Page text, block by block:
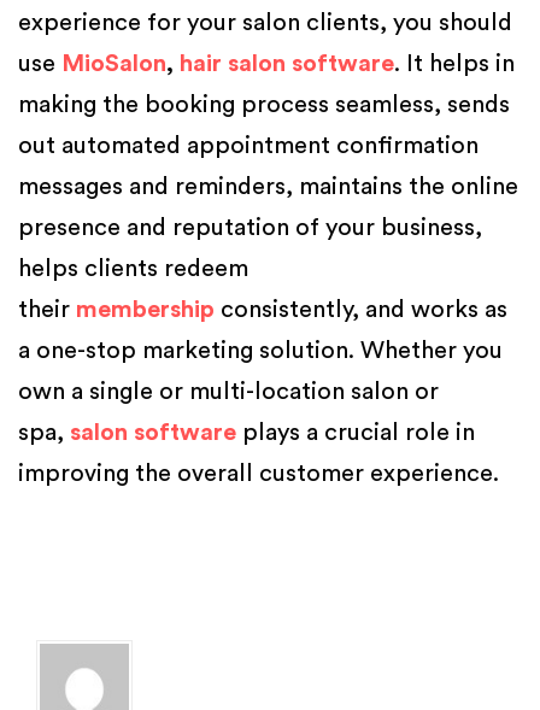
experience for your salon clients, you should
use MioSalon, hair salon software. It helps in
making the booking process seamless, sends
out automated appointment confirmation
messages and reminders, maintains the online
presence and reputation of your business,
helps clients redeem
their membership consistently, and works as
a one-stop marketing solution. Whether you
own a single or multi-location salon or
spa, salon software plays a crucial role in
improving the overall customer experience.